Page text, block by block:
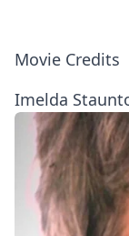
Movie Credits
Imelda